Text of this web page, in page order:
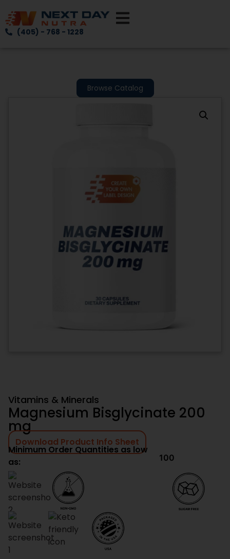
(405) - 768 - 1228
Browse Catalog
Vitamins & Minerals
Magnesium Bisglycinate 200
mg
Download Product Info Sheet
Minimum Order Quantities as low
as:
100